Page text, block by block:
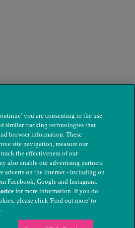
for Sick Animals. Registered charity
you are consenting to the use
similar tracking technologies that
browser information. These
site navigation, measure our
the effectiveness of our
also enable our advertising partners
adverts on the internet - including on
Facebook, Google and Instagram.
for more information. If you do
please click 'Find out more' to